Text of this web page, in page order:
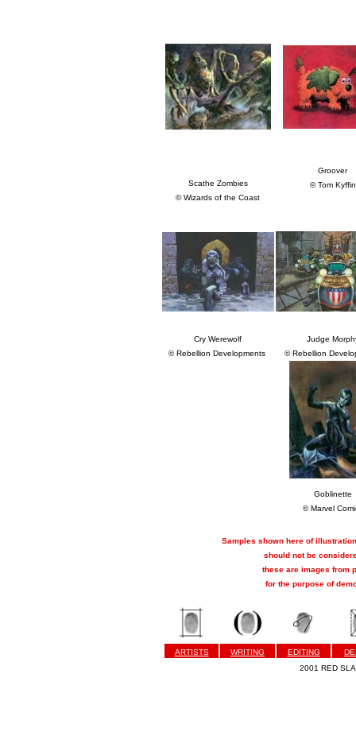
Scathe Zombies
© Wizards of the Coast
Groover
© Tom Kyffin
Cry Werewolf
© Rebellion Developments
Judge
© Rebellion
Goblinette
© Marvel
Samples shown here of
should not be
these are images from
for the purpose of
ARTISTS WRITING EDITING
2001 RED